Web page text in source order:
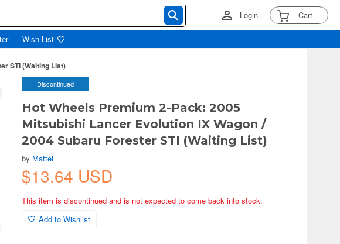
Login Cart
Wish List
STI (Waiting List)
Discontinued
Hot Wheels Premium 2-Pack: 2005
Mitsubishi Lancer Evolution IX Wagon /
2004 Subaru Forester STI (Waiting List)
by Mattel
$13.64 USD
This item is discontinued and is not expected to come back into stock.
Add to Wishlist